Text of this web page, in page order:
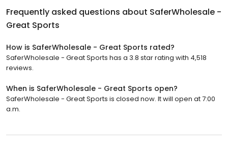
Frequently asked questions about SaferWholesale -
Great Sports
How is SaferWholesale - Great Sports rated?
SaferWholesale - Great Sports has a 3.8 star rating with 4,518
reviews.
When is SaferWholesale - Great Sports open?
SaferWholesale - Great Sports is closed now. It will open at 7:00
a.m.